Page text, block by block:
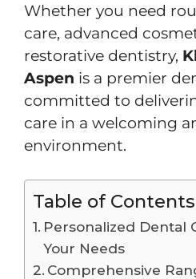
Whether you need
care, advanced
restorative dentistry,
Aspen is a premier
committed to
care in a welcoming
environment.
Table of Contents
Personalized Dental
Your Needs
Comprehensive